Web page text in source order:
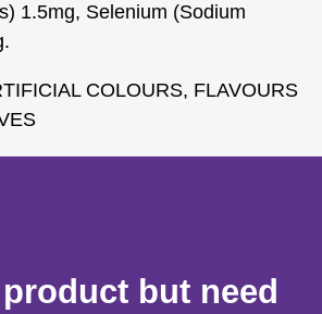
1.5mg, Selenium (Sodium
COLOURS, FLAVOURS
but need